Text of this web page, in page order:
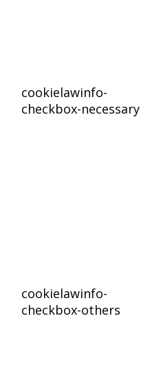
cookielawinfo-
checkbox-necessary
cookielawinfo-
checkbox-others